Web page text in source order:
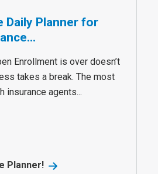
Daily Planner for
Enrollment is over doesn’t
takes a break. The most
insurance agents...
Planner!